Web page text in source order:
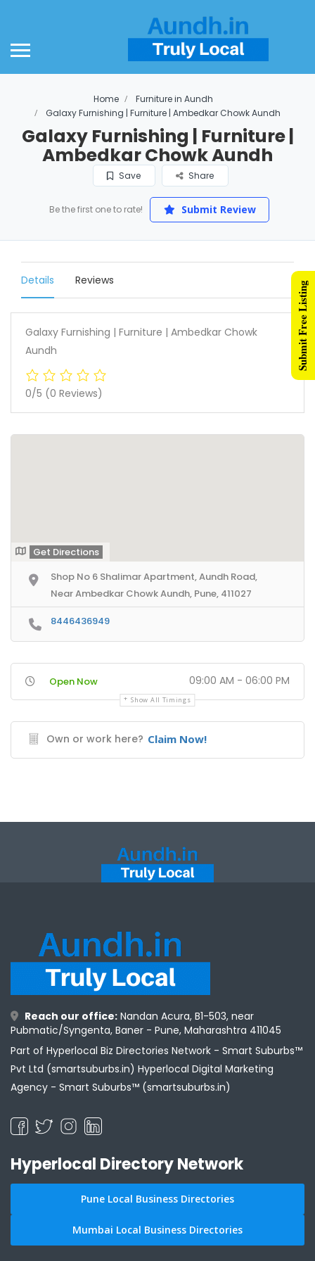
Home
Furniture in Aundh
Galaxy Furnishing | Furniture | Ambedkar Chowk Aundh
Galaxy Furnishing | Furniture |
Ambedkar Chowk Aundh
Save Share
Be the first one to rate! Submit Review
Details Reviews
Galaxy Furnishing | Furniture | Ambedkar Chowk
Aundh
0/5 (0 Reviews)
Get Directions
Shop No 6 Shalimar Apartment, Aundh Road,
Near Ambedkar Chowk Aundh, Pune, 411027
8446436949
Open Now 09:00 AM - 06:00 PM
Show All Timings
Own or work here? Claim Now!
Reach our office: Nandan Acura, B1-503, near
Pubmatic/Syngenta, Baner - Pune, Maharashtra 411045
Part of Hyperlocal Biz Directories Network - Smart Suburbs™
Pvt Ltd (smartsuburbs.in) Hyperlocal Digital Marketing
Agency - Smart Suburbs™ (smartsuburbs.in)
Hyperlocal Directory Network
Pune Local Business Directories
Mumbai Local Business Directories
Submit Free Listing